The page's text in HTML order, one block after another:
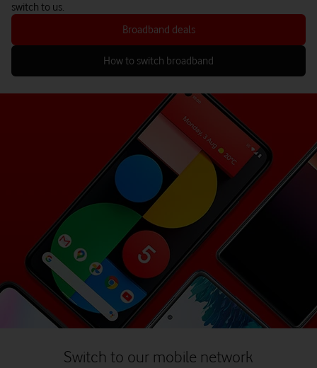
switch to us.
Broadband deals
How to switch broadband
Switch to our mobile network